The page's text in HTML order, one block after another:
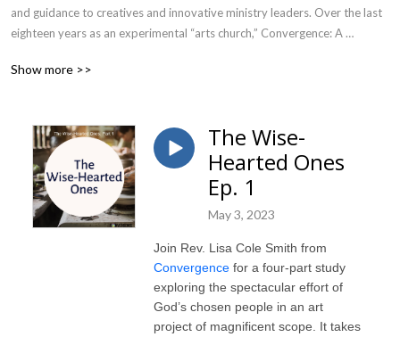
and guidance to creatives and innovative ministry leaders. Over the last
eighteen years as an experimental “arts church,” Convergence: A
imagination and skillful, disciplined creativity are the keys to faithfully
Show more >>
The Wise-
Hearted Ones
Ep. 1
May 3, 2023
Join Rev. Lisa Cole Smith from
Convergence for a four-part study
exploring the spectacular effort of
God’s chosen people in an art
project of magnificent scope. It takes